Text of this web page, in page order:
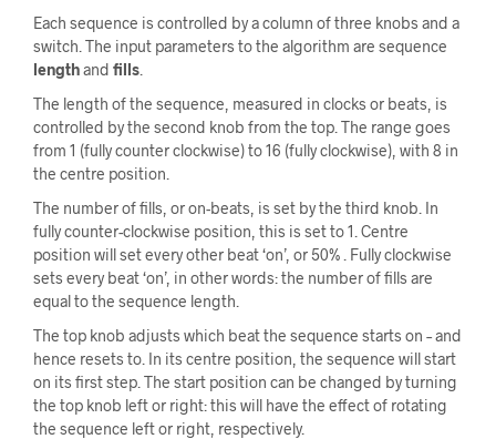
Each sequence is controlled by a column of three knobs and a
switch. The input parameters to the algorithm are sequence
lengthand fills
The length of the sequence, measured in clocks or beats, is
controlled by the second knob from the top. The range goes
from 1 (fully counter clockwise) to 16 (fully clockwise), with 8 in
the centre position.
The number of fills, or on-beats, is set by the third knob. In
fully counter-clockwise position, this is set to 1. Centre
position will set every other beat ‘on’, or 50% . Fully clockwise
sets every beat ‘on’, in other words: the number of fills are
equal to the sequence length.
The top knob adjusts which beat the sequence starts on – and
hence resets to. In its centre position, the sequence will start
on its first step. The start position can be changed by turning
the top knob left or right: this will have the effect of rotating
the sequence left or right, respectively.